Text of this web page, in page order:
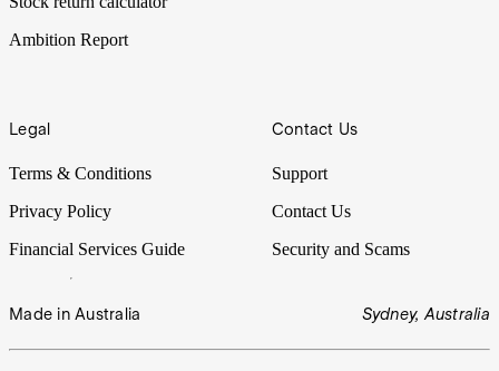
Ambition Report
Legal
Terms & Conditions
Privacy Policy
Financial Services Guide
Contact Us
Support
Contact Us
Security and Scams
Made in Australia Sydney, Australia